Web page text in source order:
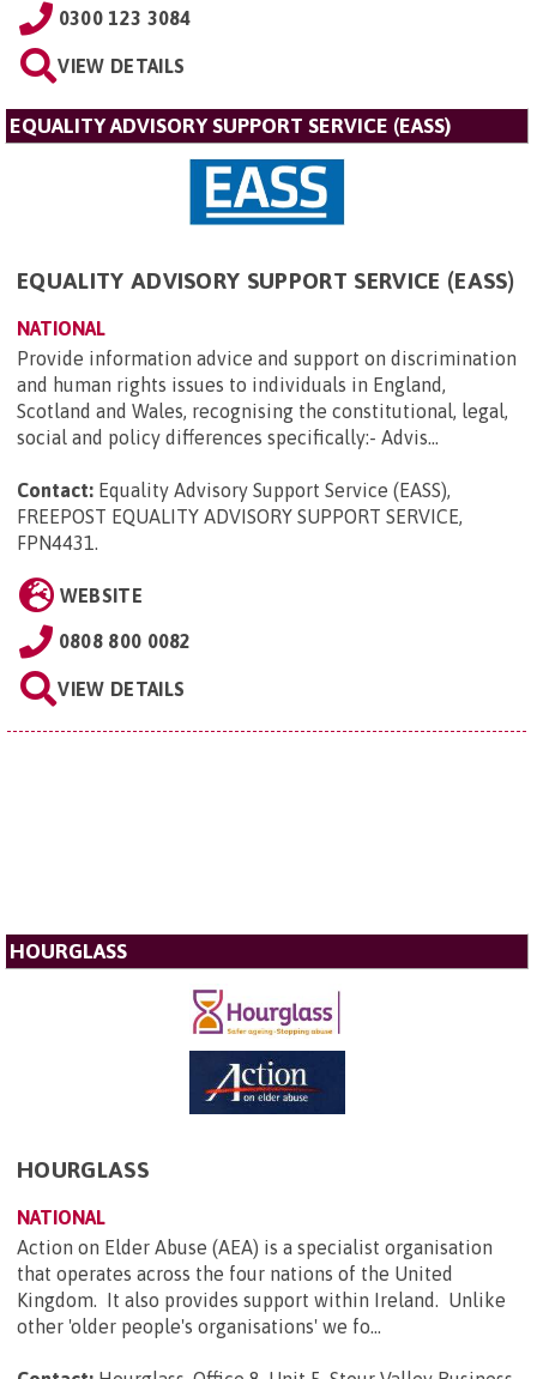
0300 123 3084
VIEW DETAILS
EQUALITY ADVISORY SUPPORT SERVICE (EASS)
EQUALITY ADVISORY SUPPORT SERVICE (EASS)
NATIONAL
Provide information advice and support on discrimination
and human rights issues to individuals in England,
Scotland and Wales, recognising the constitutional, legal,
social and policy differences specifically:- Advis...
Contact: Equality Advisory Support Service (EASS),
FREEPOST EQUALITY ADVISORY SUPPORT SERVICE,
FPN4431.
WEBSITE
0808 800 0082
VIEW DETAILS
HOURGLASS
HOURGLASS
NATIONAL
Action on Elder Abuse (AEA) is a specialist organisation
that operates across the four nations of the United
Kingdom. It also provides support within Ireland. Unlike
other 'older people's organisations' we fo...